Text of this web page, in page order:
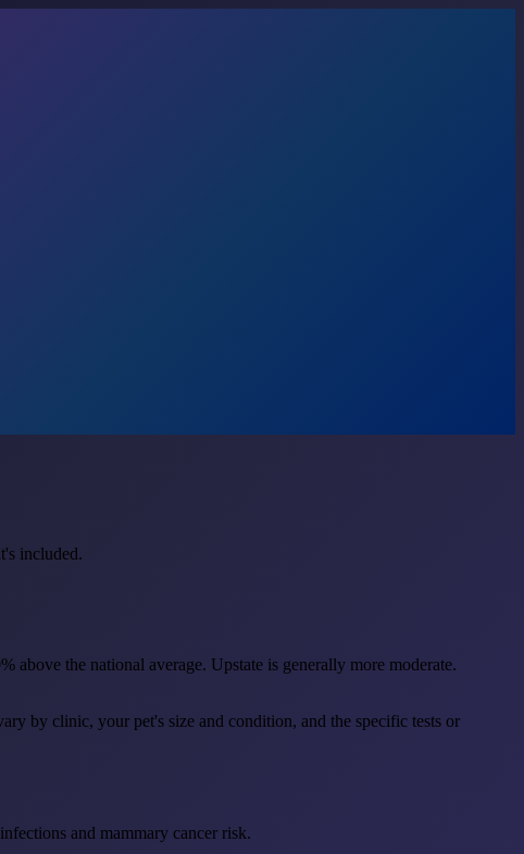
included.
the national average. Upstate is generally more moderate.
by clinic, your pet's size and condition, and the specific tests or
and mammary cancer risk.